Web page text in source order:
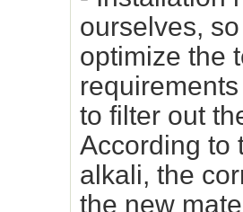
ourselves,
optimize the
to filter out
According to
alkali, the
the new